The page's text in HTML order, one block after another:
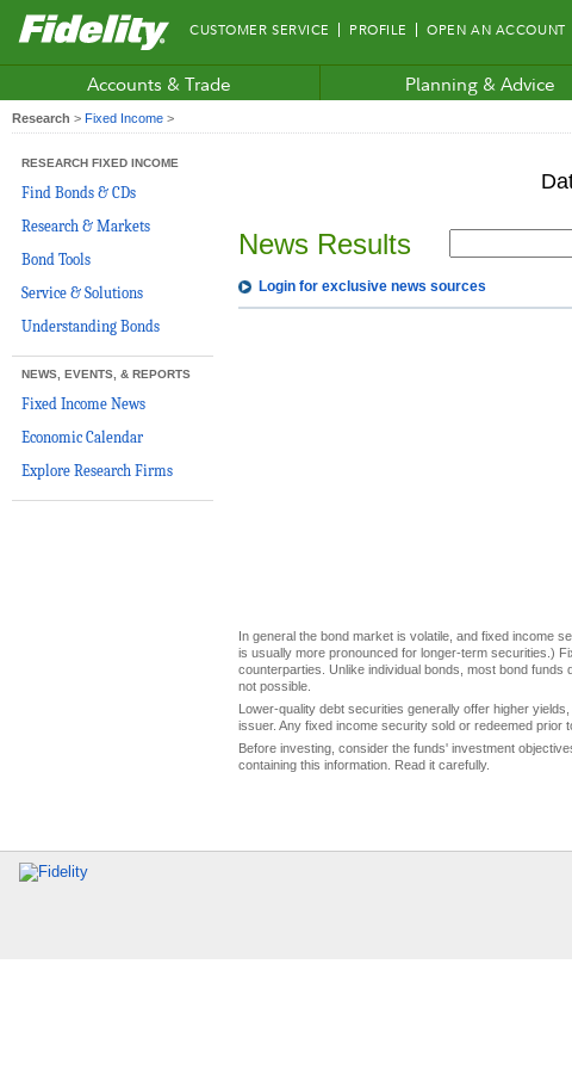
Fidelity.com
Home
CUSTOMER SERVICE PROFILE OPEN AN ACCOUNT
Accounts & Trade Planning & Advice
Research > Fixed Income >
RESEARCH FIXED INCOME
Find Bonds & CDs
Research & Markets
Bond Tools
Service & Solutions
Understanding Bonds
NEWS, EVENTS, & REPORTS
Fixed Income News
Economic Calendar
Explore Research Firms
News Results
Login for exclusive news sources
In general the bond market is volatile, and fixed income
is usually more pronounced for longer-term securities.)
counterparties. Unlike individual bonds, most bond
not possible.
Lower-quality debt securities generally offer higher
issuer. Any fixed income security sold or redeemed prior
Before investing, consider the funds' investment
containing this information. Read it carefully.